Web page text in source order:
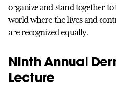
organize and stand together
world where the lives and
are recognized equally.
Ninth Annual
Lecture